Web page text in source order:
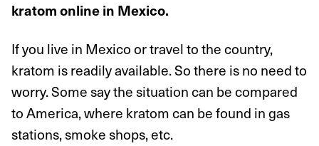
kratom online in Mexico.
If you live in Mexico or travel to the country,
kratom is readily available. So there is no need to
worry. Some say the situation can be compared
to America, where kratom can be found in gas
stations, smoke shops, etc.